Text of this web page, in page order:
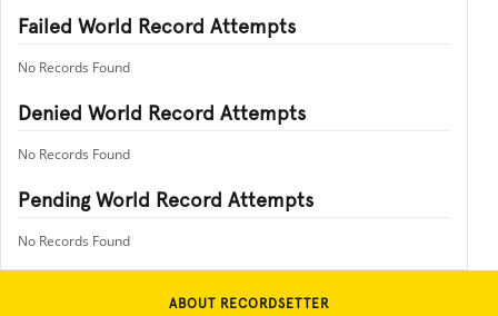
Failed World Record Attempts
No Records Found
Denied World Record Attempts
No Records Found
Pending World Record Attempts
No Records Found
ABOUT RECORDSETTER